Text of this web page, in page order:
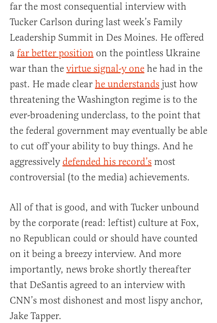
far the most consequential interview with
Tucker Carlson during last week’s Family
Leadership Summit in Des Moines. He offered
a far better position on the pointless Ukraine
war than the virtue signal-y one he had in the
past. He made clear he understands just how
threatening the Washington regime is to the
ever-broadening underclass, to the point that
the federal government may eventually be able
to cut off your ability to buy things. And he
aggressively defended his record’s most
controversial (to the media) achievements.
All of that is good, and with Tucker unbound
by the corporate (read: leftist) culture at Fox,
no Republican could or should have counted
on it being a breezy interview. And more
importantly, news broke shortly thereafter
that DeSantis agreed to an interview with
CNN’s most dishonest and most lispy anchor,
Jake Tapper.